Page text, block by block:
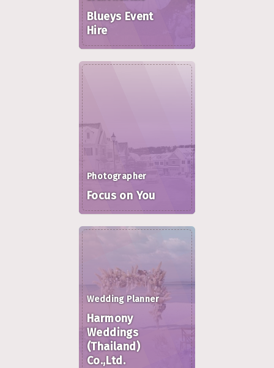
Blueys Event
Hire
Photographer
Focus on You
Wedding Planner
Harmony
Weddings
(Thailand)
Co.,Ltd.